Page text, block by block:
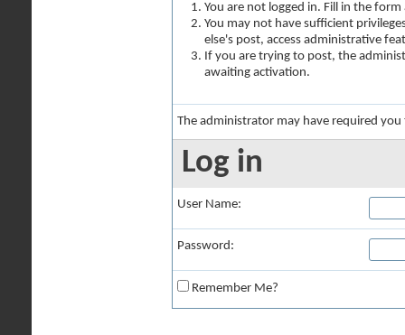
You are not logged in. Fill in the
You may not have sufficient
else's post, access administrative
If you are trying to post, the
awaiting activation.
The administrator may have required
Log in
User Name:
Password:
Remember Me?